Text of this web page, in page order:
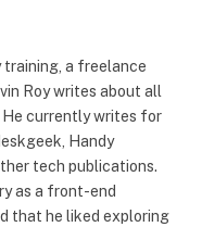
a freelance
Roy writes about all
currently writes for
Handy
tech publications.
as a front-end
that he liked exploring